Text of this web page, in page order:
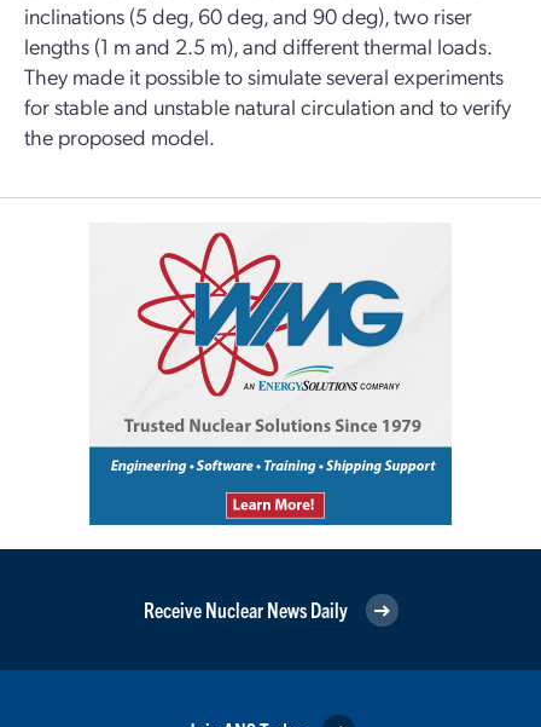
inclinations (5 deg, 60 deg, and 90 deg), two riser
lengths (1 m and 2.5 m), and different thermal loads.
They made it possible to simulate several experiments
for stable and unstable natural circulation and to verify
the proposed model.
Receive Nuclear News Daily